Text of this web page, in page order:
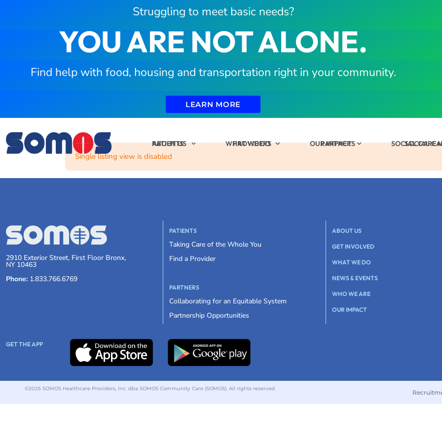
Struggling to meet basic needs?
YOU ARE NOT ALONE.
Find help with food, housing and transportation right in your community.
LEARN MORE
PATIENTS PROVIDERS PARTNERS SOCIAL
ABOUT US WHAT WE DO OUR IMPACT SOCIAL CARE
Single listing view is disabled
2910 Exterior Street, First Floor Bronx,
NY 10463
Phone: 1.833.766.6769
PATIENTS
Taking Care of the Whole You
Find a Provider
PARTNERS
Collaborating for an Equitable System
Partnership Opportunities
ABOUT US
GET INVOLVED
WHAT WE DO
NEWS & EVENTS
WHO WE ARE
OUR IMPACT
GET THE APP
©2025 SOMOS Healthcare Providers, Inc. dba SOMOS Community Care (SOMOS). All rights reserved.